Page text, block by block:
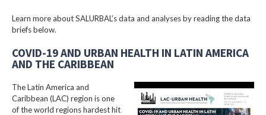
Learn more about SALURBAL’s data and analyses by reading the data
briefs below.
COVID-19 AND URBAN HEALTH IN LATIN AMERICA
AND THE CARIBBEAN
The Latin America and
Caribbean (LAC) region is one
of the world regions hardest hit